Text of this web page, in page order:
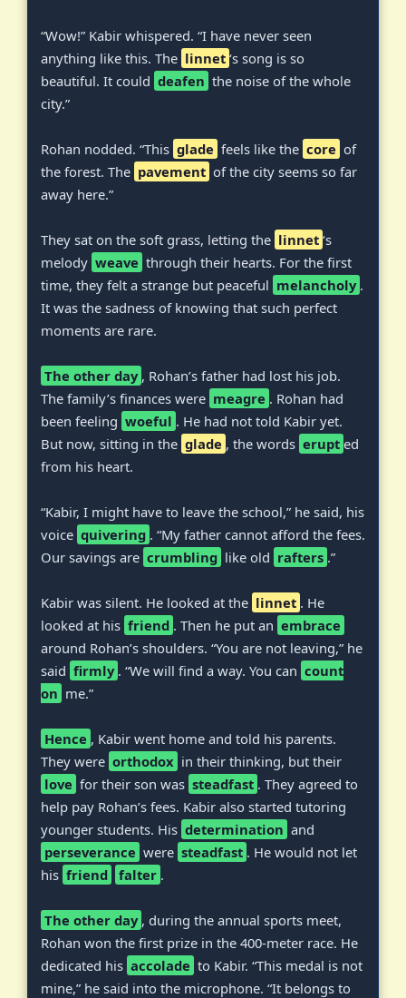
“Wow!” Kabir whispered. “I have never seen
anything like this. The linnet ‘s song is so
beautiful. It could deafen the noise of the whole
city.”
Rohan nodded. “This glade feels like the core of
the forest. The pavement of the city seems so far
away here.”
They sat on the soft grass, letting the linnet ‘s
melody weave through their hearts. For the first
time, they felt a strange but peaceful melancholy .
It was the sadness of knowing that such perfect
moments are rare.
The other day , Rohan’s father had lost his job.
The family’s finances were meagre . Rohan had
been feeling woeful . He had not told Kabir yet.
But now, sitting in the glade , the words erupt ed
from his heart.
“Kabir, I might have to leave the school,” he said, his
voice quivering . “My father cannot afford the fees.
Our savings are crumbling like old rafters .”
Kabir was silent. He looked at the linnet . He
looked at his friend . Then he put an embrace
around Rohan’s shoulders. “You are not leaving,” he
said firmly . “We will find a way. You can count
on me.”
Hence , Kabir went home and told his parents.
They were orthodox in their thinking, but their
love for their son was steadfast . They agreed to
help pay Rohan’s fees. Kabir also started tutoring
younger students. His determination and
perseverance were steadfast . He would not let
his friend falter .
The other day , during the annual sports meet,
Rohan won the first prize in the 400-meter race. He
dedicated his accolade to Kabir. “This medal is not
mine,” he said into the microphone. “It belongs to